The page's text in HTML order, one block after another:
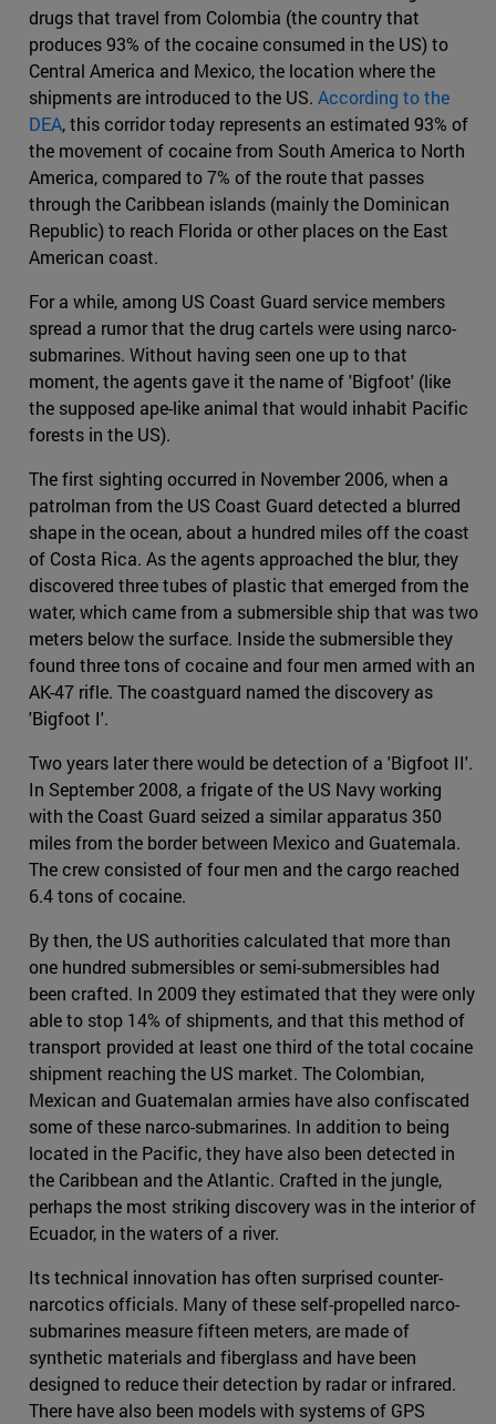
drugs that travel from Colombia (the country that
produces 93% of the cocaine consumed in the US) to
Central America and Mexico, the location where the
shipments are introduced to the US. According to the
DEA, this corridor today represents an estimated 93% of
the movement of cocaine from South America to North
America, compared to 7% of the route that passes
through the Caribbean islands (mainly the Dominican
Republic) to reach Florida or other places on the East
American coast.
For a while, among US Coast Guard service members
spread a rumor that the drug cartels were using narco-
submarines. Without having seen one up to that
moment, the agents gave it the name of 'Bigfoot' (like
the supposed ape-like animal that would inhabit Pacific
forests in the US).
The first sighting occurred in November 2006, when a
patrolman from the US Coast Guard detected a blurred
shape in the ocean, about a hundred miles off the coast
of Costa Rica. As the agents approached the blur, they
discovered three tubes of plastic that emerged from the
water, which came from a submersible ship that was two
meters below the surface. Inside the submersible they
found three tons of cocaine and four men armed with an
AK-47 rifle. The coastguard named the discovery as
'Bigfoot I'.
Two years later there would be detection of a 'Bigfoot II'.
In September 2008, a frigate of the US Navy working
with the Coast Guard seized a similar apparatus 350
miles from the border between Mexico and Guatemala.
The crew consisted of four men and the cargo reached
6.4 tons of cocaine.
By then, the US authorities calculated that more than
one hundred submersibles or semi-submersibles had
been crafted. In 2009 they estimated that they were only
able to stop 14% of shipments, and that this method of
transport provided at least one third of the total cocaine
shipment reaching the US market. The Colombian,
Mexican and Guatemalan armies have also confiscated
some of these narco-submarines. In addition to being
located in the Pacific, they have also been detected in
the Caribbean and the Atlantic. Crafted in the jungle,
perhaps the most striking discovery was in the interior of
Ecuador, in the waters of a river.
Its technical innovation has often surprised counter-
narcotics officials. Many of these self-propelled narco-
submarines measure fifteen meters, are made of
synthetic materials and fiberglass and have been
designed to reduce their detection by radar or infrared.
There have also been models with systems of GPS